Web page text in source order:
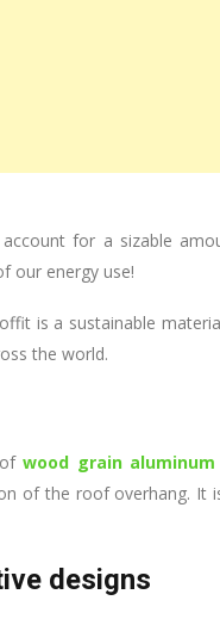
for a sizable
our energy use!
is a sustainable
the world.
ofwood grain
of the roof overhang. It
designs